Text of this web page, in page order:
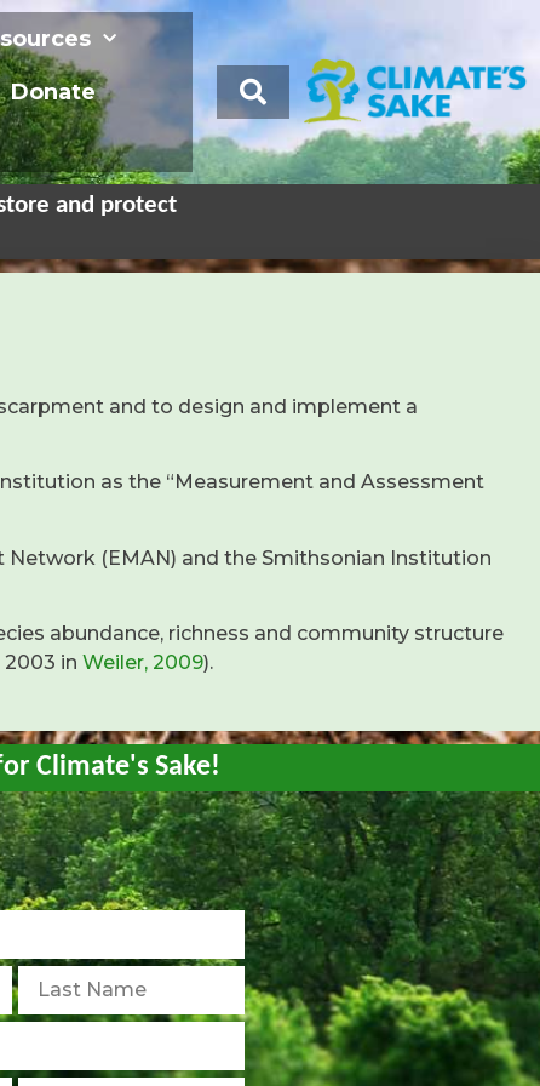
Donate
and protect
and to design and implement a
as the “Measurement and Assessment
Network (EMAN) and the Smithsonian Institution
abundance, richness and community structure
in Weiler, 2009).
Climate's Sake!